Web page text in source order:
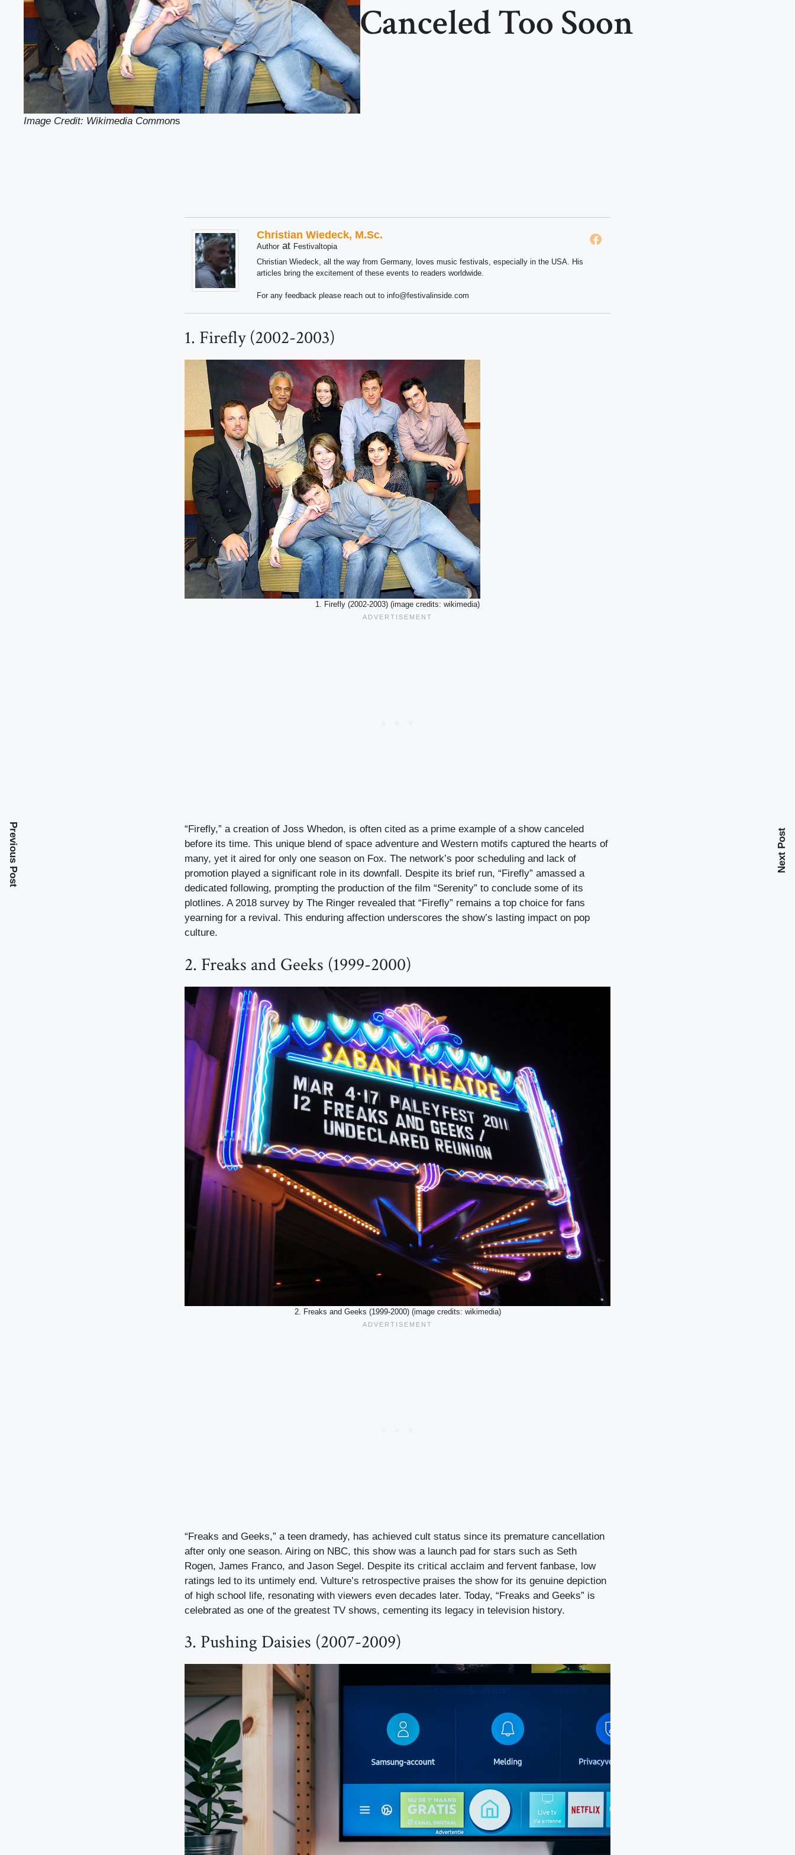
Image Credit: Wikimedia Commons
Canceled Too Soon
Christian Wiedeck, M.Sc.
Author at Festivaltopia
Christian Wiedeck, all the way from Germany, loves music festivals, especially in the USA. His
articles bring the excitement of these events to readers worldwide.
For any feedback please reach out to info@festivalinside.com
1. Firefly (2002-2003)
1. Firefly (2002-2003) (image credits: wikimedia)
“Firefly,” a creation of Joss Whedon, is often cited as a prime example of a show canceled
before its time. This unique blend of space adventure and Western motifs captured the hearts of
many, yet it aired for only one season on Fox. The network’s poor scheduling and lack of
promotion played a significant role in its downfall. Despite its brief run, “Firefly” amassed a
dedicated following, prompting the production of the film “Serenity” to conclude some of its
plotlines. A 2018 survey by The Ringer revealed that “Firefly” remains a top choice for fans
yearning for a revival. This enduring affection underscores the show’s lasting impact on pop
culture.
2. Freaks and Geeks (1999-2000)
2. Freaks and Geeks (1999-2000) (image credits: wikimedia)
“Freaks and Geeks,” a teen dramedy, has achieved cult status since its premature cancellation
after only one season. Airing on NBC, this show was a launch pad for stars such as Seth
Rogen, James Franco, and Jason Segel. Despite its critical acclaim and fervent fanbase, low
ratings led to its untimely end. Vulture’s retrospective praises the show for its genuine depiction
of high school life, resonating with viewers even decades later. Today, “Freaks and Geeks” is
celebrated as one of the greatest TV shows, cementing its legacy in television history.
3. Pushing Daisies (2007-2009)
Previous Post Next Post